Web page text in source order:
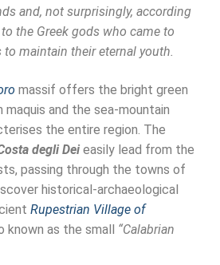
and, not surprisingly, according
the Greek gods who came to
maintain their eternal youth.
massif offers the bright green
and the sea-mountain
the entire region. The
degli Dei easily lead from the
passing through the towns of
historical-archaeological
Rupestrian Village of
known as the small “Calabrian